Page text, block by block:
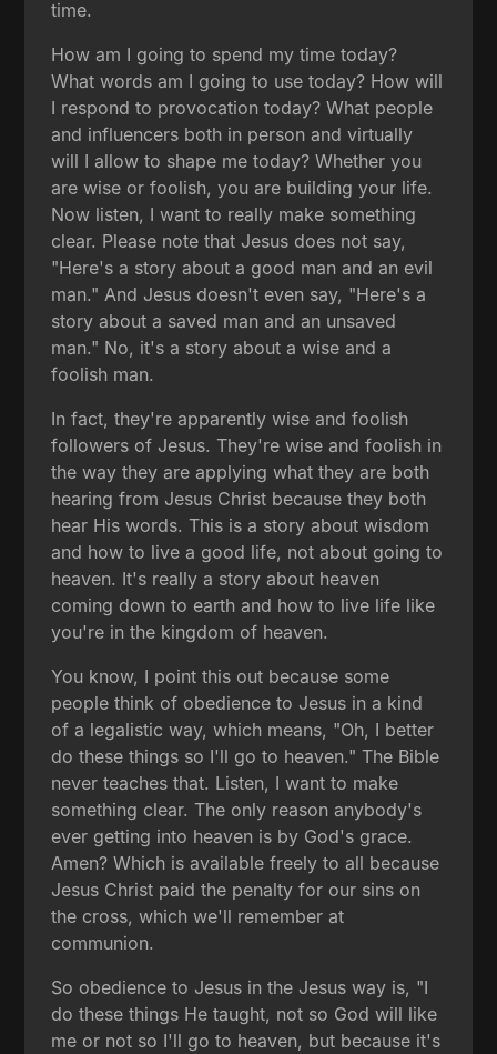
time.
How am I going to spend my time today?
What words am I going to use today? How will
I respond to provocation today? What people
and influencers both in person and virtually
will I allow to shape me today? Whether you
are wise or foolish, you are building your life.
Now listen, I want to really make something
clear. Please note that Jesus does not say,
"Here's a story about a good man and an evil
man." And Jesus doesn't even say, "Here's a
story about a saved man and an unsaved
man." No, it's a story about a wise and a
foolish man.
In fact, they're apparently wise and foolish
followers of Jesus. They're wise and foolish in
the way they are applying what they are both
hearing from Jesus Christ because they both
hear His words. This is a story about wisdom
and how to live a good life, not about going to
heaven. It's really a story about heaven
coming down to earth and how to live life like
you're in the kingdom of heaven.
You know, I point this out because some
people think of obedience to Jesus in a kind
of a legalistic way, which means, "Oh, I better
do these things so I'll go to heaven." The Bible
never teaches that. Listen, I want to make
something clear. The only reason anybody's
ever getting into heaven is by God's grace.
Amen? Which is available freely to all because
Jesus Christ paid the penalty for our sins on
the cross, which we'll remember at
communion.
So obedience to Jesus in the Jesus way is, "I
do these things He taught, not so God will like
me or not so I'll go to heaven, but because it's